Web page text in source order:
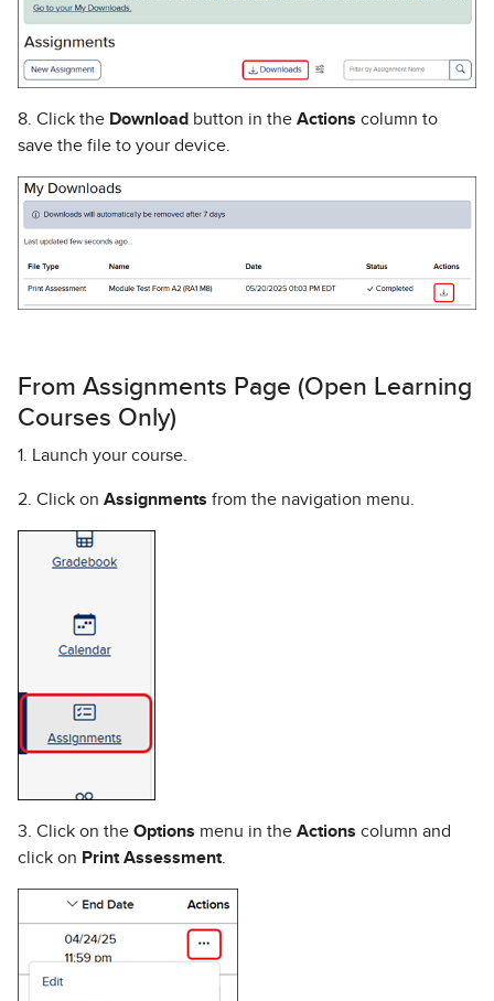
8. Click the Download button in the Actions column to
save the file to your device.
From Assignments Page (Open Learning
Courses Only)
1. Launch your course.
2. Click on Assignments from the navigation menu.
3. Click on the Options menu in the Actions column and
click on Print Assessment